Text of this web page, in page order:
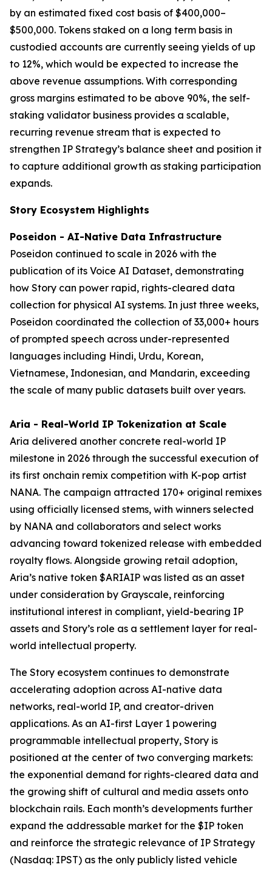
by an estimated fixed cost basis of $400,000–
$500,000. Tokens staked on a long term basis in
custodied accounts are currently seeing yields of up
to 12%, which would be expected to increase the
above revenue assumptions. With corresponding
gross margins estimated to be above 90%, the self-
staking validator business provides a scalable,
recurring revenue stream that is expected to
strengthen IP Strategy’s balance sheet and position it
to capture additional growth as staking participation
expands.
Story Ecosystem Highlights
Poseidon - AI-Native Data Infrastructure
Poseidon continued to scale in 2026 with the
publication of its Voice AI Dataset, demonstrating
how Story can power rapid, rights-cleared data
collection for physical AI systems. In just three weeks,
Poseidon coordinated the collection of 33,000+ hours
of prompted speech across under-represented
languages including Hindi, Urdu, Korean,
Vietnamese, Indonesian, and Mandarin, exceeding
the scale of many public datasets built over years.
Aria - Real-World IP Tokenization at Scale
Aria delivered another concrete real-world IP
milestone in 2026 through the successful execution of
its first onchain remix competition with K-pop artist
NANA. The campaign attracted 170+ original remixes
using officially licensed stems, with winners selected
by NANA and collaborators and select works
advancing toward tokenized release with embedded
royalty flows. Alongside growing retail adoption,
Aria’s native token $ARIAIP was listed as an asset
under consideration by Grayscale, reinforcing
institutional interest in compliant, yield-bearing IP
assets and Story’s role as a settlement layer for real-
world intellectual property.
The Story ecosystem continues to demonstrate
accelerating adoption across AI-native data
networks, real-world IP, and creator-driven
applications. As an AI-first Layer 1 powering
programmable intellectual property, Story is
positioned at the center of two converging markets:
the exponential demand for rights-cleared data and
the growing shift of cultural and media assets onto
blockchain rails. Each month’s developments further
expand the addressable market for the $IP token
and reinforce the strategic relevance of IP Strategy
(Nasdaq: IPST) as the only publicly listed vehicle